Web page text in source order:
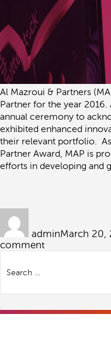
Al Mazroui & Partners
Partner for the year 2016.
annual ceremony to
exhibited enhanced
their relevant portfolio.
Partner Award, MAP is
efforts in developing and
adminMarch 20,
comment
2016
for:
Search